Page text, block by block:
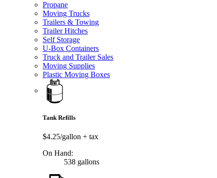
Propane
Moving Trucks
Trailers & Towing
Trailer Hitches
Self Storage
U-Box Containers
Truck and Trailer Sales
Moving Supplies
Plastic Moving Boxes
Tank Refills
$4.25/gallon + tax
On Hand:
538 gallons